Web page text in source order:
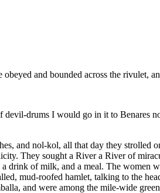
and bounded across the rivulet,
drums I would go in it to Benares
and nol-kol, all that day they strolled
They sought a River a River of
drink of milk, and a meal. The women
mud-roofed hamlet, talking to the
and were among the mile-wide